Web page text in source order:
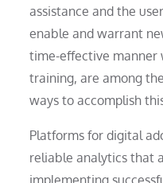
assistance and the
enable and warrant
time-effective
training, are among
ways to accomplish
Platforms for digital
reliable analytics that
implementing